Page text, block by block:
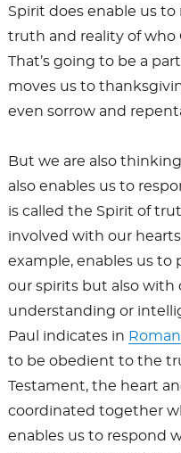
Spirit does enable us
truth and reality of who
That’s going to be a
moves us to
even sorrow and
But we are also
also enables us to
is called the Spirit of
involved with our
example, enables us to
our spirits but also with
understanding or
Paul indicates in
to be obedient to the
Testament, the heart
coordinated together
enables us to respond